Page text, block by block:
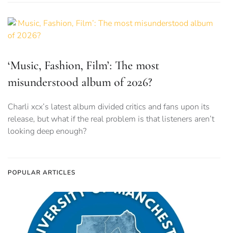
‘Music, Fashion, Film’: The most
misunderstood album of 2026?
Charli xcx’s latest album divided critics and fans upon its
release, but what if the real problem is that listeners aren’t
looking deep enough?
POPULAR ARTICLES